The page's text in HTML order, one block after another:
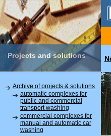
Projects and solutions
Archive of projects & solutions
automatic complexes for
public and commercial
transport washing
commercial complexes for
manual and automatic car
washing